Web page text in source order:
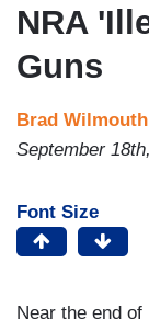
NRA
Guns
Brad Wilmouth
September
Font Size
Near the end